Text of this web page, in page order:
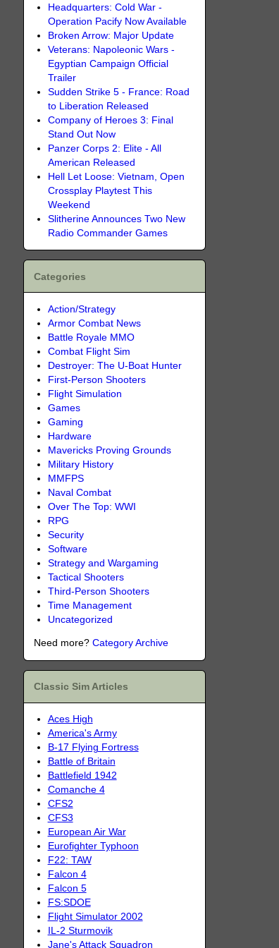
Headquarters: Cold War -
Operation Pacify Now Available
Broken Arrow: Major Update
Veterans: Napoleonic Wars -
Egyptian Campaign Official
Trailer
Sudden Strike 5 - France: Road
to Liberation Released
Company of Heroes 3: Final
Stand Out Now
Panzer Corps 2: Elite - All
American Released
Hell Let Loose: Vietnam, Open
Crossplay Playtest This
Weekend
Slitherine Announces Two New
Radio Commander Games
Categories
Action/Strategy
Armor Combat News
Battle Royale MMO
Combat Flight Sim
Destroyer: The U-Boat Hunter
First-Person Shooters
Flight Simulation
Games
Gaming
Hardware
Mavericks Proving Grounds
Military History
MMFPS
Naval Combat
Over The Top: WWI
RPG
Security
Software
Strategy and Wargaming
Tactical Shooters
Third-Person Shooters
Time Management
Uncategorized
Need more? Category Archive
Classic Sim Articles
Aces High
America's Army
B-17 Flying Fortress
Battle of Britain
Battlefield 1942
Comanche 4
CFS2
CFS3
European Air War
Eurofighter Typhoon
F22: TAW
Falcon 4
Falcon 5
FS:SDOE
Flight Simulator 2002
IL-2 Sturmovik
Jane's Attack Squadron